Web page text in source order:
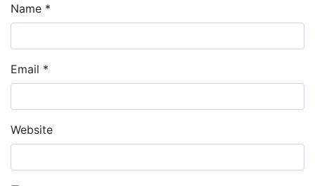
Name *
Email *
Website